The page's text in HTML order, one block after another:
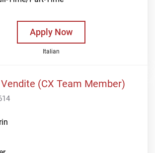
Apply Now
Italian
(CX Team Member)